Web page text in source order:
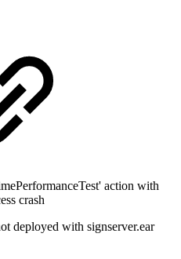
action with
crash
deployed with signserver.ear